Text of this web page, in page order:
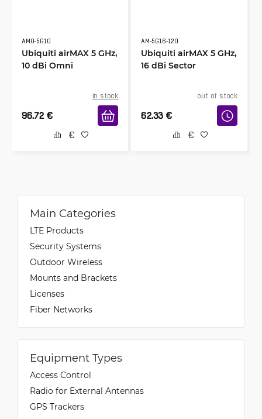
AMO-5G10
Ubiquiti airMAX 5 GHz,
10 dBi Omni
in stock
96.72 €
AM-5G16-120
Ubiquiti airMAX 5 GHz,
16 dBi Sector
out of stock
62.33 €
Main Categories
LTE Products
Security Systems
Outdoor Wireless
Mounts and Brackets
Licenses
Fiber Networks
Equipment Types
Access Control
Radio for External Antennas
GPS Trackers